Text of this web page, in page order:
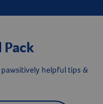
Pack
helpful tips &